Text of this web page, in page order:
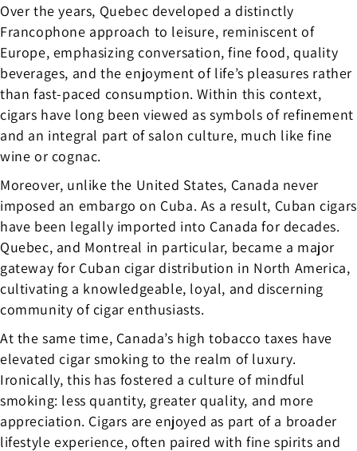
Over the years, Quebec developed a distinctly
Francophone approach to leisure, reminiscent of
Europe, emphasizing conversation, fine food, quality
beverages, and the enjoyment of life’s pleasures rather
than fast-paced consumption. Within this context,
cigars have long been viewed as symbols of refinement
and an integral part of salon culture, much like fine
wine or cognac.
Moreover, unlike the United States, Canada never
imposed an embargo on Cuba. As a result, Cuban cigars
have been legally imported into Canada for decades.
Quebec, and Montreal in particular, became a major
gateway for Cuban cigar distribution in North America,
cultivating a knowledgeable, loyal, and discerning
community of cigar enthusiasts.
At the same time, Canada’s high tobacco taxes have
elevated cigar smoking to the realm of luxury.
Ironically, this has fostered a culture of mindful
smoking: less quantity, greater quality, and more
appreciation. Cigars are enjoyed as part of a broader
lifestyle experience, often paired with fine spirits and